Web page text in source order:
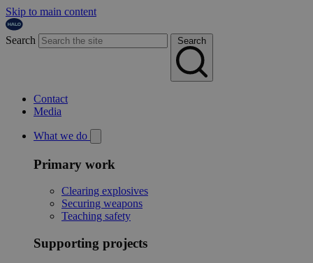
Skip to main content
Search Search
Contact
Media
What we do
Primary work
Clearing explosives
Securing weapons
Teaching safety
Supporting projects